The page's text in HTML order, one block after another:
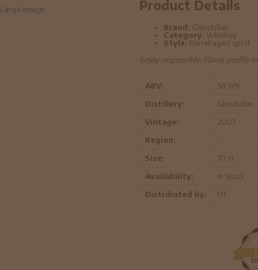
Image Product Details
Brand: Glendullan
Category: Whiskey
Style: Barrel aged spirit
Enjoy responsibly. Flavor profile
ABV:
58.8%
Distillery:
Glendullan
Vintage:
2007
Region:
-
Size:
70 cl
Availability:
In Stock
Distributed by:
HT